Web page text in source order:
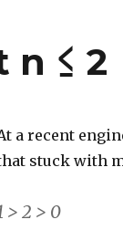
n ≤ 2
a recent
stuck with
> 2 > 0